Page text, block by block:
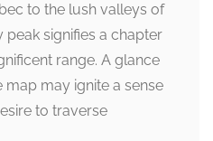
to the lush valleys of
peak signifies a chapter
range. A glance
map may ignite a sense
to traverse